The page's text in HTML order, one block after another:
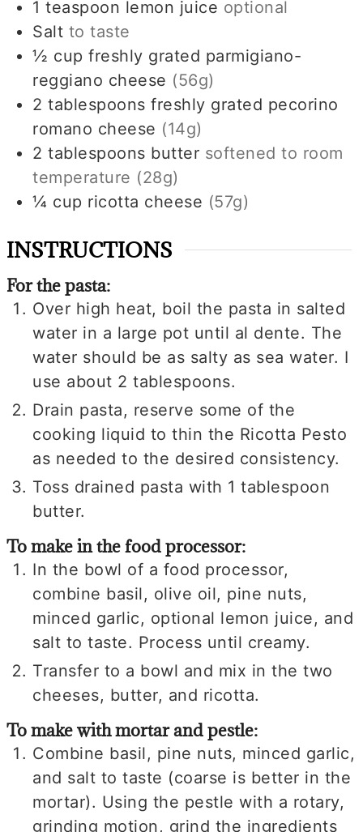
1 teaspoon lemon juice optional
Salt to taste
½ cup freshly grated parmigiano-
reggiano cheese (56g)
2 tablespoons freshly grated pecorino
romano cheese (14g)
2 tablespoons butter softened to room
temperature (28g)
¼ cup ricotta cheese (57g)
INSTRUCTIONS
For the pasta:
Over high heat, boil the pasta in salted
water in a large pot until al dente. The
water should be as salty as sea water. I
use about 2 tablespoons.
Drain pasta, reserve some of the
cooking liquid to thin the Ricotta Pesto
as needed to the desired consistency.
Toss drained pasta with 1 tablespoon
butter.
To make in the food processor:
In the bowl of a food processor,
combine basil, olive oil, pine nuts,
minced garlic, optional lemon juice, and
salt to taste. Process until creamy.
Transfer to a bowl and mix in the two
cheeses, butter, and ricotta.
To make with mortar and pestle:
Combine basil, pine nuts, minced garlic,
and salt to taste (coarse is better in the
mortar). Using the pestle with a rotary,
grinding motion, grind the ingredients